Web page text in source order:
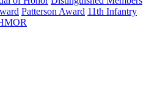
Patterson Award 11th Infantry